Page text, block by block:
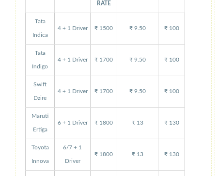
RATE
Tata
Indica
4 + 1 Driver ₹ 1500 ₹ 9.50 ₹ 100
Tata
Indigo
4 + 1 Driver ₹ 1700 ₹ 9.50 ₹ 100
Swift
Dzire
4 + 1 Driver ₹ 1700 ₹ 9.50 ₹ 100
Maruti
Ertiga
6 + 1 Driver ₹ 1800 ₹ 13 ₹ 130
Toyota
Innova
6/7 + 1
Driver
₹ 1800 ₹ 13 ₹ 130